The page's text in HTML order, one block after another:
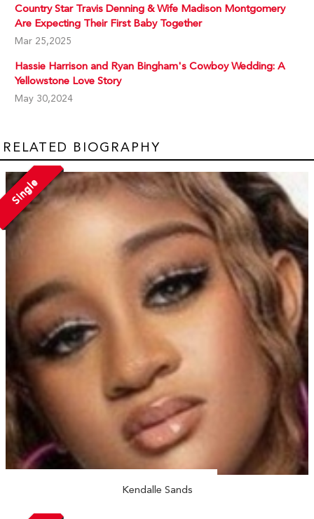
Country Star Travis Denning & Wife Madison Montgomery
Are Expecting Their First Baby Together
Mar 25,2025
Hassie Harrison and Ryan Bingham's Cowboy Wedding: A
Yellowstone Love Story
May 30,2024
RELATED BIOGRAPHY
Single
Kendalle Sands